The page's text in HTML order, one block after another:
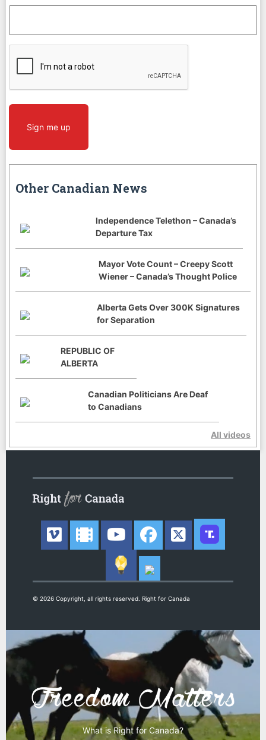
Sign me up
Other Canadian News
Independence Telethon – Canada’s
Departure Tax
Mayor Vote Count – Creepy Scott
Wiener – Canada’s Thought Police
Alberta Gets Over 300K Signatures
for Separation
REPUBLIC OF
ALBERTA
Canadian Politicians Are Deaf
to Canadians
All videos
© 2026 Copyright, all rights reserved. Right for Canada
What is Right for Canada?